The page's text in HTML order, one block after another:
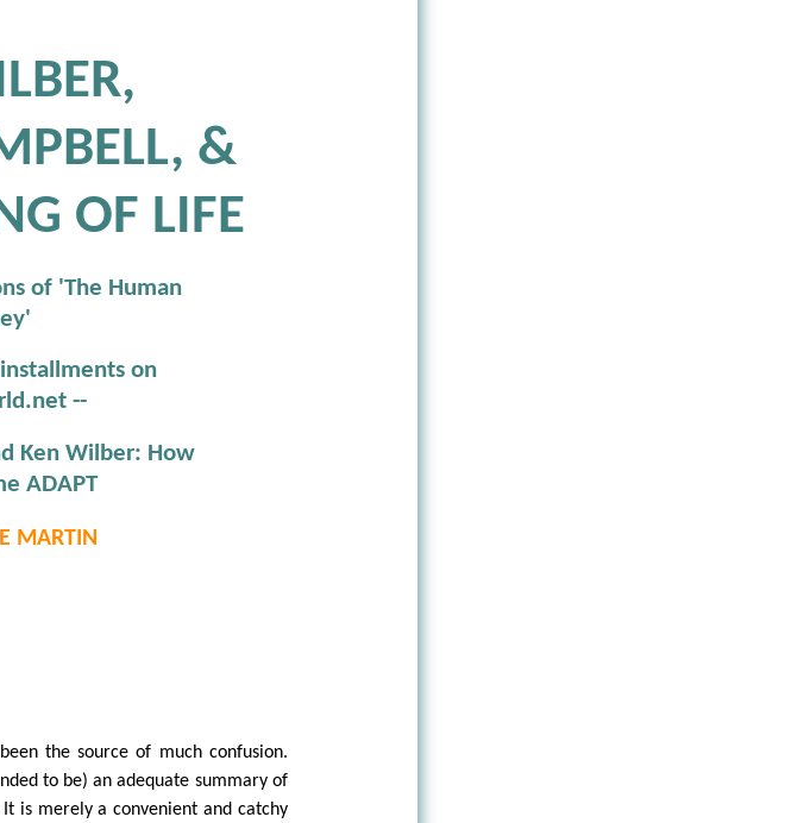
&
OF LIFE
of 'The Human
on
--
Ken Wilber: How
ADAPT
MARTIN
the source of much confusion.
to be) an adequate summary of
is merely a convenient and catchy